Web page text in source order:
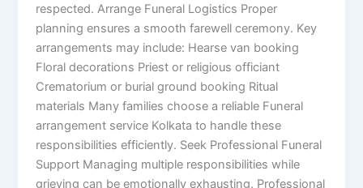
respected. Arrange Funeral Logistics Proper
planning ensures a smooth farewell ceremony. Key
arrangements may include: Hearse van booking
Floral decorations Priest or religious officiant
Crematorium or burial ground booking Ritual
materials Many families choose a reliable Funeral
arrangement service Kolkata to handle these
responsibilities efficiently. Seek Professional Funeral
Support Managing multiple responsibilities while
grieving can be emotionally exhausting. Professional